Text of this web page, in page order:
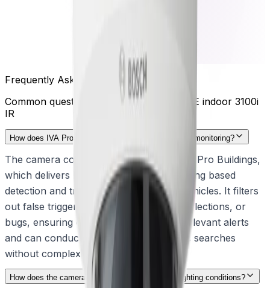
Frequently Asked Questions
Common questions about the FLEXIDOME indoor 3100i
IR
How does IVA Pro Buildings improve indoor security monitoring?
The camera comes pre-installed with IVA Pro Buildings,
which delivers highly reliable, deep-learning based
detection and tracking of persons and vehicles. It filters
out false triggers caused by shadows, reflections, or
bugs, ensuring operators receive only relevant alerts
and can conduct highly efficient forensic searches
without complex calibration.
How does the camera handle challenging indoor lighting conditions?